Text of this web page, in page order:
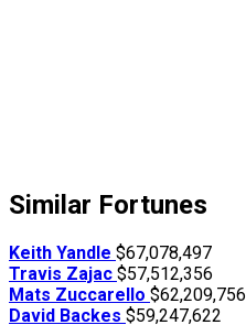
Similar Fortunes
Keith Yandle $67,078,497
Travis Zajac $57,512,356
Mats Zuccarello $62,209,756
David Backes $59,247,622